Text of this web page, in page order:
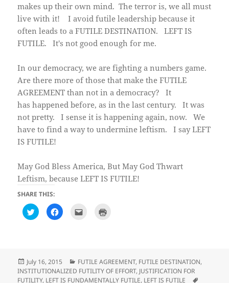
makes up their own mind. The terror is, we all must
live with it! I avoid futile leadership because it
often leads to a FUTILE DESTINATION. LEFT IS
FUTILE. It's not good enough for me.
In our democracy, we are fighting a numbers game.
Are there more of those that make the FUTILE
AGREEMENT than not in a democracy? It
has happened before, as in the last century. It was
not pretty. I sense it is happening again, now. We
have to find a way to undermine leftism. I say LEFT
IS FUTILE!
May God Bless America, But May God Thwart
Leftism, because LEFT IS FUTILE!
SHARE THIS:
C
l
h
a
r
e
C
l
h
a
r
e
m
a
i
l
r
i
n
t
Posted
on
July 16, 2015 Categories
FUTILE AGREEMENT, FUTILE DESTINATION,
INSTITUTIONALIZED FUTILITY OF EFFORT, JUSTIFICATION FOR
FUTILITY, LEFT IS FUNDAMENTALLY FUTILE, LEFT IS FUTILE